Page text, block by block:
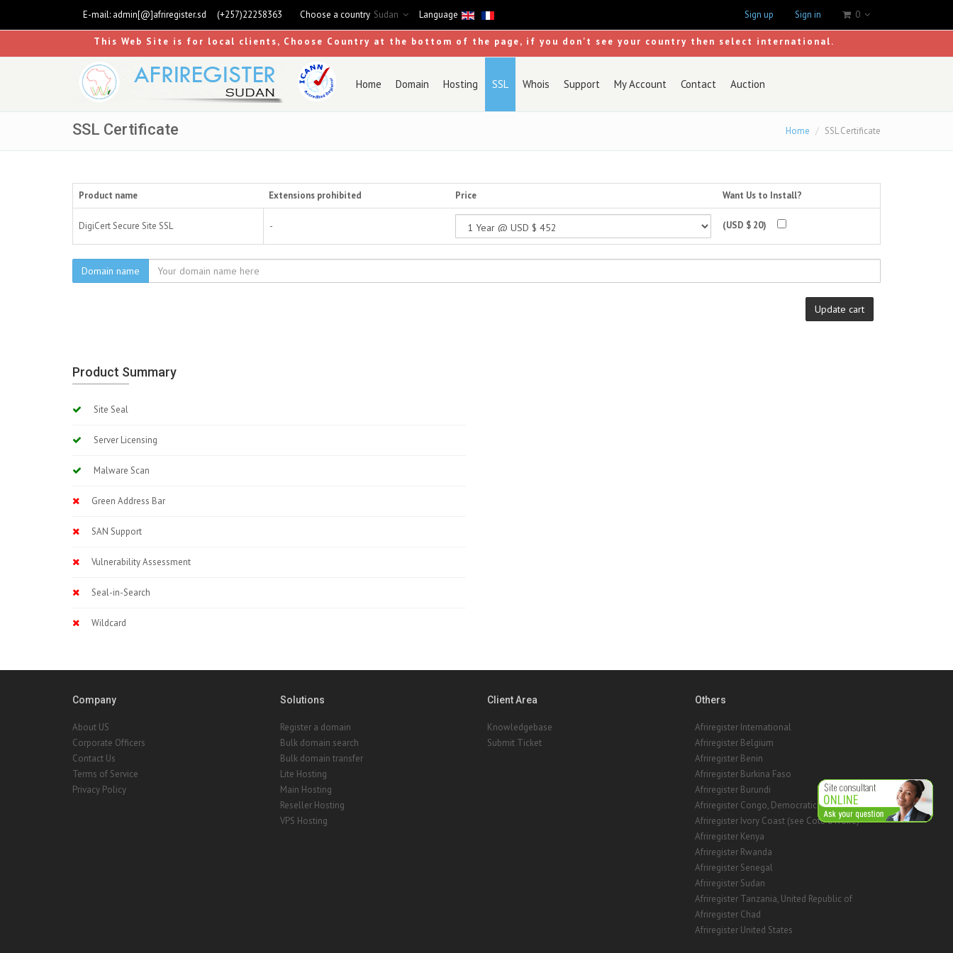
E-mail: admin[@]afriregister.sd (+257)22258363 Choose a country Sudan Language Sign up Sign in 0
This Web Site is for local clients, Choose Country at the bottom of the page, if you don't see your country then select international.
Home Domain Hosting SSL Whois Support My Account Contact Auction
SSL Certificate Home SSL Certificate
Product name Extensions prohibited Price Want Us to Install?
DigiCert Secure Site SSL - (USD $ 20)
Domain name
Update cart
Product Summary
Site Seal
Server Licensing
Malware Scan
Green Address Bar
SAN Support
Vulnerability Assessment
Seal-in-Search
Wildcard
Company
About US
Corporate Officers
Contact Us
Terms of Service
Privacy Policy
Solutions
Register a domain
Bulk domain search
Bulk domain transfer
Lite Hosting
Main Hosting
Reseller Hosting
VPS Hosting
Client Area
Knowledgebase
Submit Ticket
Others
Afriregister International
Afriregister Belgium
Afriregister Benin
Afriregister Burkina Faso
Afriregister Burundi
Afriregister Congo, Democratic Rep. of the
Afriregister Ivory Coast (see Cote d'Ivoire)
Afriregister Kenya
Afriregister Rwanda
Afriregister Senegal
Afriregister Sudan
Afriregister Tanzania, United Republic of
Afriregister Chad
Afriregister United States